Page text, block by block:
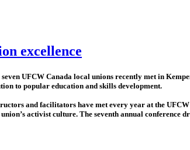
excellence
UFCW Canada local unions recently met in
to popular education and skills development.
and facilitators have met every year at the
activist culture. The seventh annual